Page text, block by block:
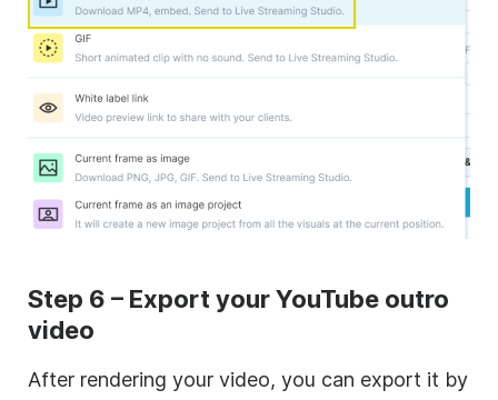
Step 6 – Export your YouTube outro
video
After rendering your video, you can export it by